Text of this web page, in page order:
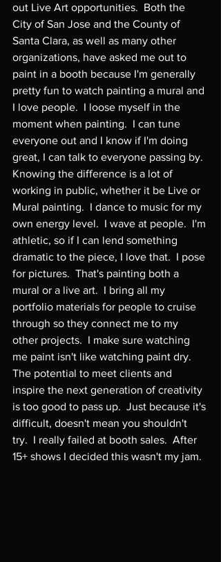
out Live Art opportunities.  Both the
City of San Jose and the County of
Santa Clara, as well as many other
organizations, have asked me out to
paint in a booth because I'm generally
pretty fun to watch painting a mural and
I love people.  I loose myself in the
moment when painting.  I can tune
everyone out and I know if I'm doing
great, I can talk to everyone passing by.
Knowing the difference is a lot of
working in public, whether it be Live or
Mural painting.  I dance to music for my
own energy level.  I wave at people.  I'm
athletic, so if I can lend something
dramatic to the piece, I love that.  I pose
for pictures.  That's painting both a
mural or a live art.  I bring all my
portfolio materials for people to cruise
through so they connect me to my
other projects.  I make sure watching
me paint isn't like watching paint dry.
The potential to meet clients and
inspire the next generation of creativity
is too good to pass up.  Just because it's
difficult, doesn't mean you shouldn't
try.  I really failed at booth sales.  After
15+ shows I decided this wasn't my jam.